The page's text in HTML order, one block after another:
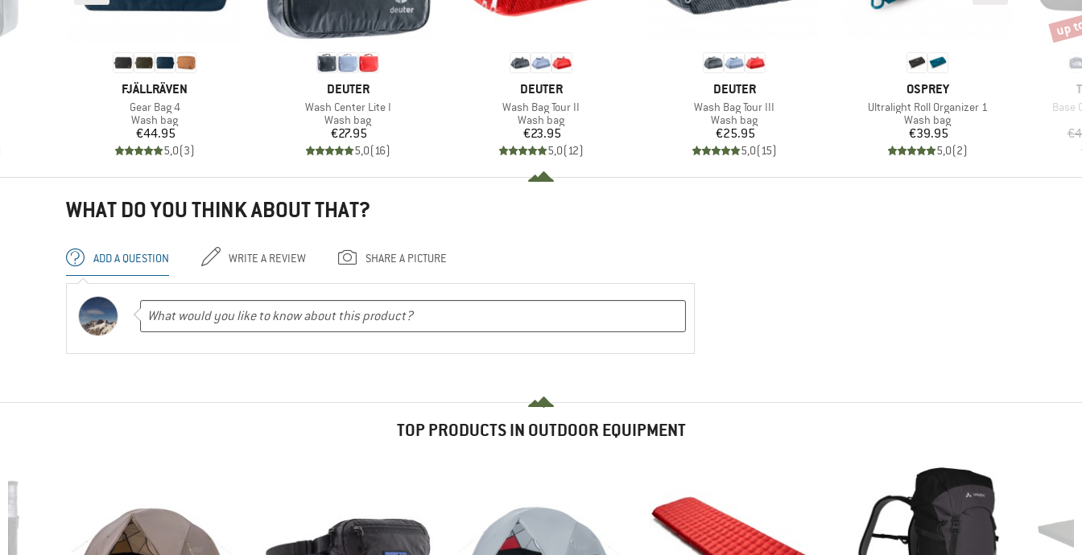
BRAND
FJÄLLRÄVEN
Item(s)
Gear Bag 4
Product group
Wash bag
Price
€44.95
5,0(3)
BRAND
DEUTER
Item(s)
Wash Center Lite I
Product group
Wash bag
Price
€27.95
5,0(16)
BRAND
DEUTER
Item(s)
Wash Bag Tour II
Product group
Wash bag
Price
€23.95
5,0(12)
BRAND
DEUTER
Item(s)
Wash Bag Tour III
Product group
Wash bag
Price
€25.95
5,0(15)
BRAND
OSPREY
Item(s)
Ultralight Roll Organizer 1
Product group
Wash bag
Price
€39.95
5,0(2)
Base
up
WHAT DO YOU THINK ABOUT THAT?
ADD A QUESTION WRITE A REVIEW SHARE A PICTURE
TOP PRODUCTS IN OUTDOOR EQUIPMENT